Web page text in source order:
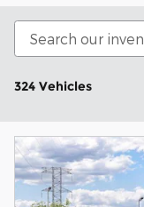
324 Vehicles